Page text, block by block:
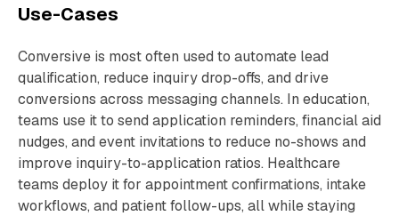
Use-Cases
Conversive is most often used to automate lead
qualification, reduce inquiry drop-offs, and drive
conversions across messaging channels. In education,
teams use it to send application reminders, financial aid
nudges, and event invitations to reduce no-shows and
improve inquiry-to-application ratios. Healthcare
teams deploy it for appointment confirmations, intake
workflows, and patient follow-ups, all while staying